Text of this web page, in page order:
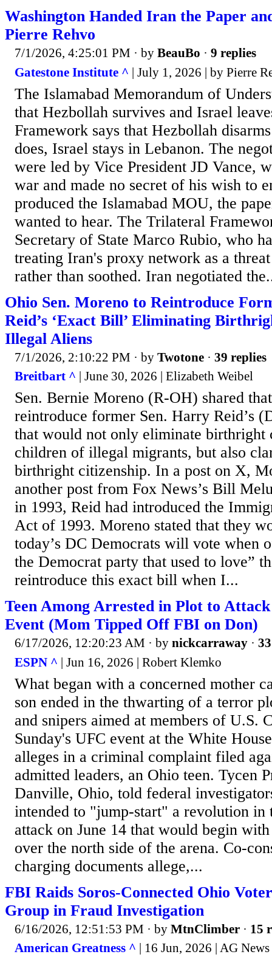
Washington Handed Iran the Paper
Pierre Rehvo
7/1/2026, 4:25:01 PM · by BeauBo · 9 replies
Gatestone Institute ^ | July 1, 2026 | by Pierre
The Islamabad Memorandum of
that Hezbollah survives and Israel
Framework says that Hezbollah
does, Israel stays in Lebanon. The
were led by Vice President JD Vance,
war and made no secret of his wish to
produced the Islamabad MOU, the
wanted to hear. The Trilateral
Secretary of State Marco Rubio, who
treating Iran's proxy network as a
rather than soothed. Iran negotiated
Ohio Sen. Moreno to Reintroduce
Reid’s ‘Exact Bill’ Eliminating
Illegal Aliens
7/1/2026, 2:10:22 PM · by Twotone · 39 replies
Breitbart ^ | June 30, 2026 | Elizabeth Weibel
Sen. Bernie Moreno (R-OH) shared
reintroduce former Sen. Harry Reid’s
that would not only eliminate birthright
children of illegal migrants, but also
birthright citizenship. In a post on X,
another post from Fox News’s Bill
in 1993, Reid had introduced the
Act of 1993. Moreno stated that they
today’s DC Democrats will vote when
the Democrat party that used to love”
reintroduce this exact bill when I...
Teen Among Arrested in Plot to
Event (Mom Tipped Off FBI on Don)
6/17/2026, 12:20:23 AM · by nickcarraway ·
ESPN ^ | Jun 16, 2026 | Robert Klemko
What began with a concerned mother
son ended in the thwarting of a terror
and snipers aimed at members of U.S.
Sunday's UFC event at the White
alleges in a criminal complaint filed
admitted leaders, an Ohio teen. Tycen
Danville, Ohio, told federal
intended to "jump-start" a revolution in
attack on June 14 that would begin
over the north side of the arena. Co-
charging documents allege,...
FBI Raids Soros-Connected Ohio
Group in Fraud Investigation
6/16/2026, 12:51:53 PM · by MtnClimber · 15
American Greatness ^ | 16 Jun, 2026 | AG